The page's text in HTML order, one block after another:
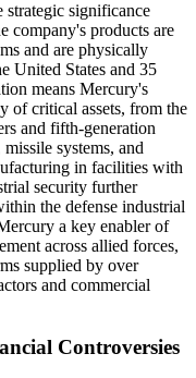
strategic significance
company's products are
and are physically
United States and 35
means Mercury's
of critical assets, from the
and fifth-generation
systems, and
in facilities with
security further
the defense industrial
a key enabler of
across allied forces,
supplied by over
and commercial
Controversies